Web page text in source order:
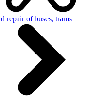
repair of buses, trams